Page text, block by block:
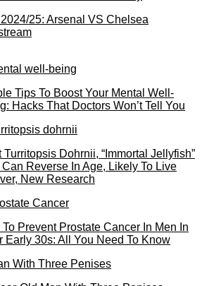
2024/25: Arsenal VS Chelsea
Tips To Boost Your Mental Well-
Hacks That Doctors Won’t Tell You
Turritopsis Dohrnii, “Immortal Jellyfish”
Reverse In Age, Likely To Live
New Research
To Prevent Prostate Cancer In Men In
Early 30s: All You Need To Know